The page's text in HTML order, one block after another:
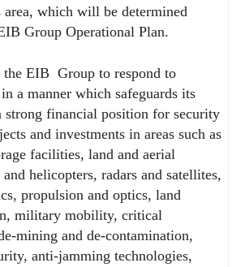
which will be determined
Group Operational Plan.
EIB Group to respond to
a manner which safeguards its
strong financial position for security
and investments in areas such as
facilities, land and aerial
helicopters, radars and satellites,
propulsion and optics, land
military mobility, critical
mining and de-contamination,
anti-jamming technologies,